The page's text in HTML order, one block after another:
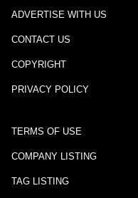
ADVERTISE WITH US
CONTACT US
COPYRIGHT
PRIVACY POLICY
TERMS OF USE
COMPANY LISTING
TAG LISTING